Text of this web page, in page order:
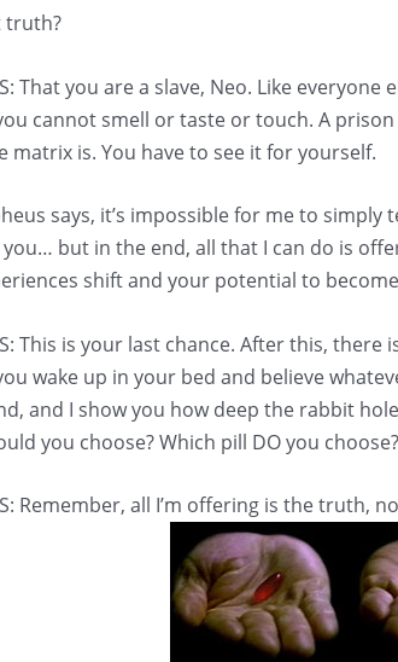
truth?
That you are a slave, Neo. Like
cannot smell or taste or touch. A
matrix is. You have to see it for yourself.
says, it’s impossible for me to simply
but in the end, all that I can do is
shift and your potential to
This is your last chance. After this,
wake up in your bed and believe
and I show you how deep the rabbit
you choose? Which pill DO you choose?
Remember, all I’m offering is the truth,